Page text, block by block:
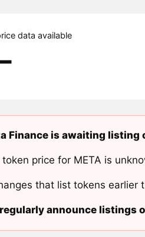
data available
Finance is awaiting listing
price for META is
that list tokens earlier
announce listings